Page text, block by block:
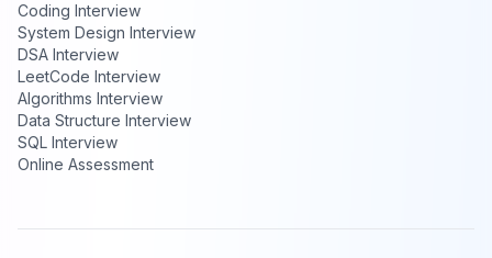
Coding Interview
System Design Interview
DSA Interview
LeetCode Interview
Algorithms Interview
Data Structure Interview
SQL Interview
Online Assessment